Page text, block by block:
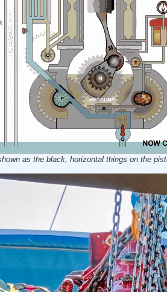
as the black, horizontal things on the